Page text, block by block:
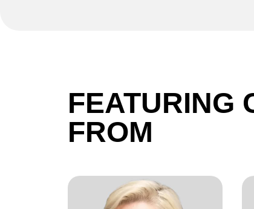
FEATURING
FROM